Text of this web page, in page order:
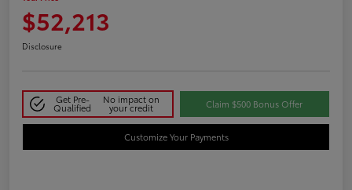
$52,213
Disclosure
Get Pre-
Qualified
No impact on
your credit Claim $500 Bonus Offer
Customize Your Payments